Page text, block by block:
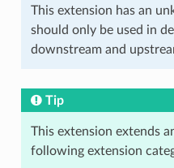
This extension has an
should only be used in
downstream and
Tip
This extension extends
following extension